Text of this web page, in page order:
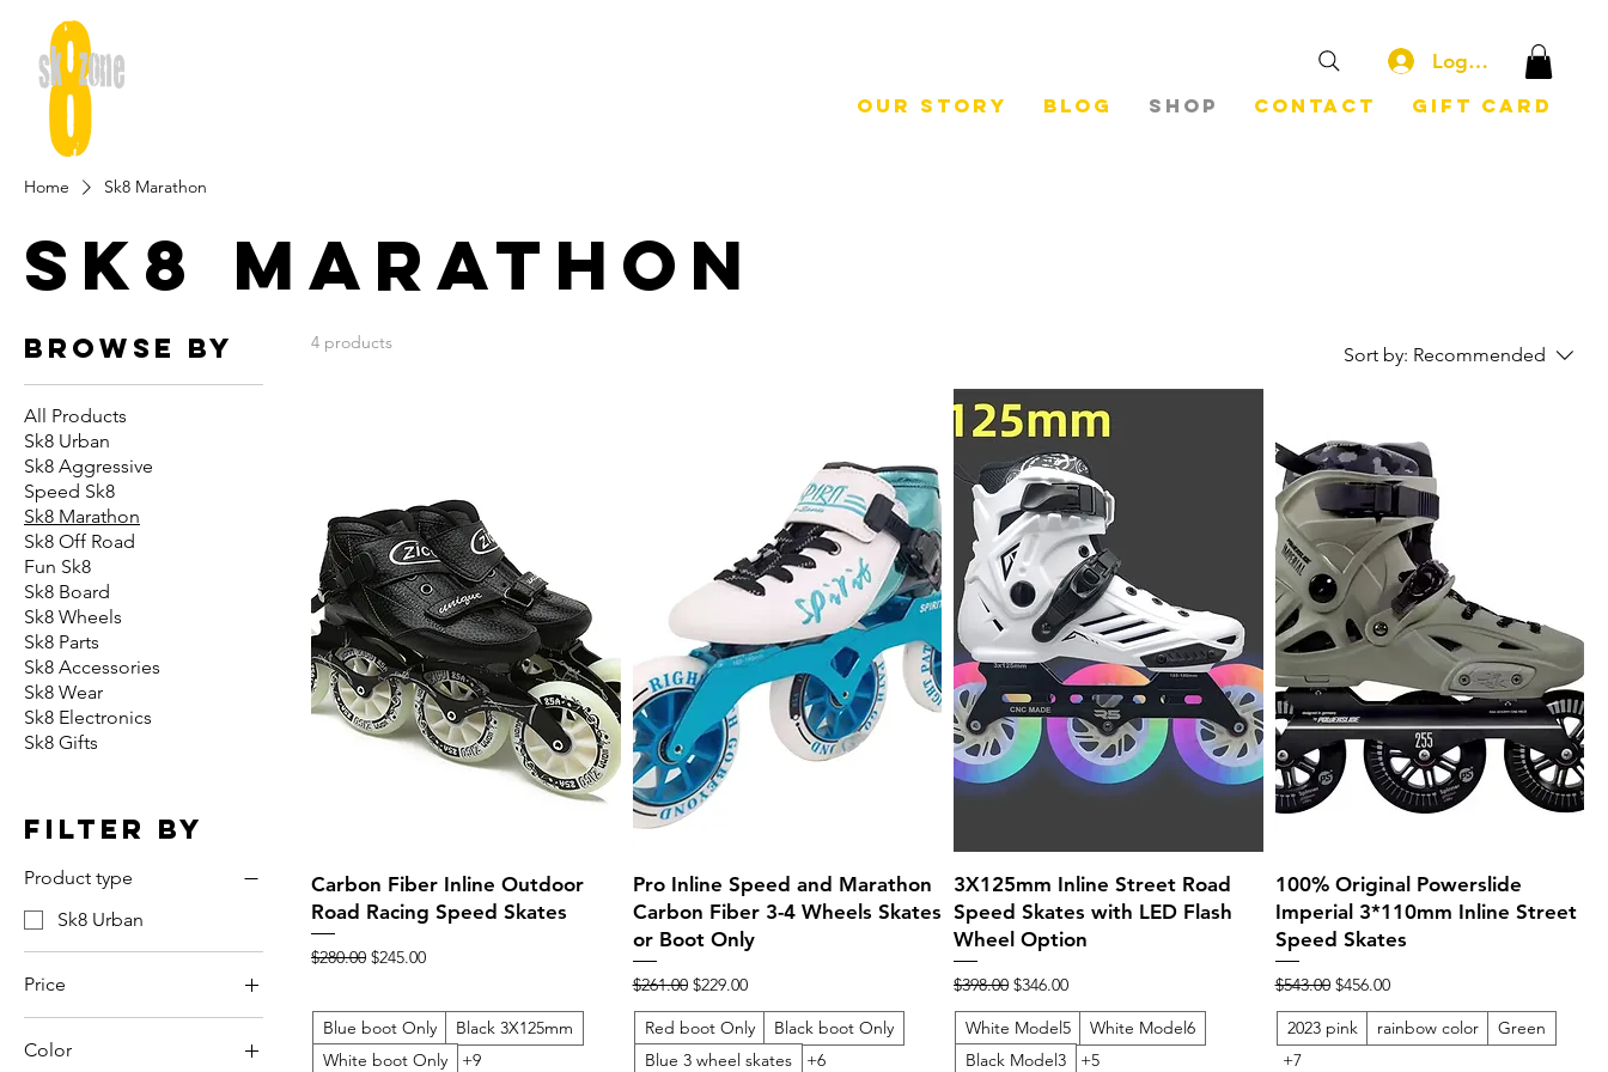
Log In
Our Story
Blog Shop Contact Gift Card
Home Sk8 Marathon
Sk8 Marathon
Browse by
All Products
Sk8 Urban
Sk8 Aggressive
Speed Sk8
Sk8 Marathon
Sk8 Off Road
Fun Sk8
Sk8 Board
Sk8 Wheels
Sk8 Parts
Sk8 Accessories
Sk8 Wear
Sk8 Electronics
Sk8 Gifts
Filter by
Product type
Sk8 Urban
Price
$229 $560
Color
4 products
Sort by: Recommended
Quick View
Carbon Fiber Inline Outdoor
Road Racing Speed Skates
Regular Price
$280.00 Sale Price
$245.00
Blue boot Only
Black 3X125mm
White boot Only
+9
Quick View
Pro Inline Speed and Marathon
Carbon Fiber 3-4 Wheels Skates
or Boot Only
Regular Price
$261.00 Sale Price
$229.00
Red boot Only
Black boot Only
Blue 3 wheel skates
+6
Quick View
3X125mm Inline Street Road
Speed Skates with LED Flash
Wheel Option
Regular Price
$398.00 Sale Price
$346.00
White Model5
White Model6
Black Model3
+5
Quick View
100% Original Powerslide
Imperial 3*110mm Inline Street
Speed Skates
Regular Price
$543.00 Sale Price
$456.00
2023 pink
rainbow color
Green
+7